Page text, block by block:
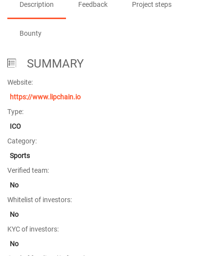
Description Feedback Project steps
Bounty
SUMMARY
Website:
https://www.lipchain.io
Type:
ICO
Category:
Sports
Verified team:
No
Whitelist of investors:
No
KYC of investors:
No